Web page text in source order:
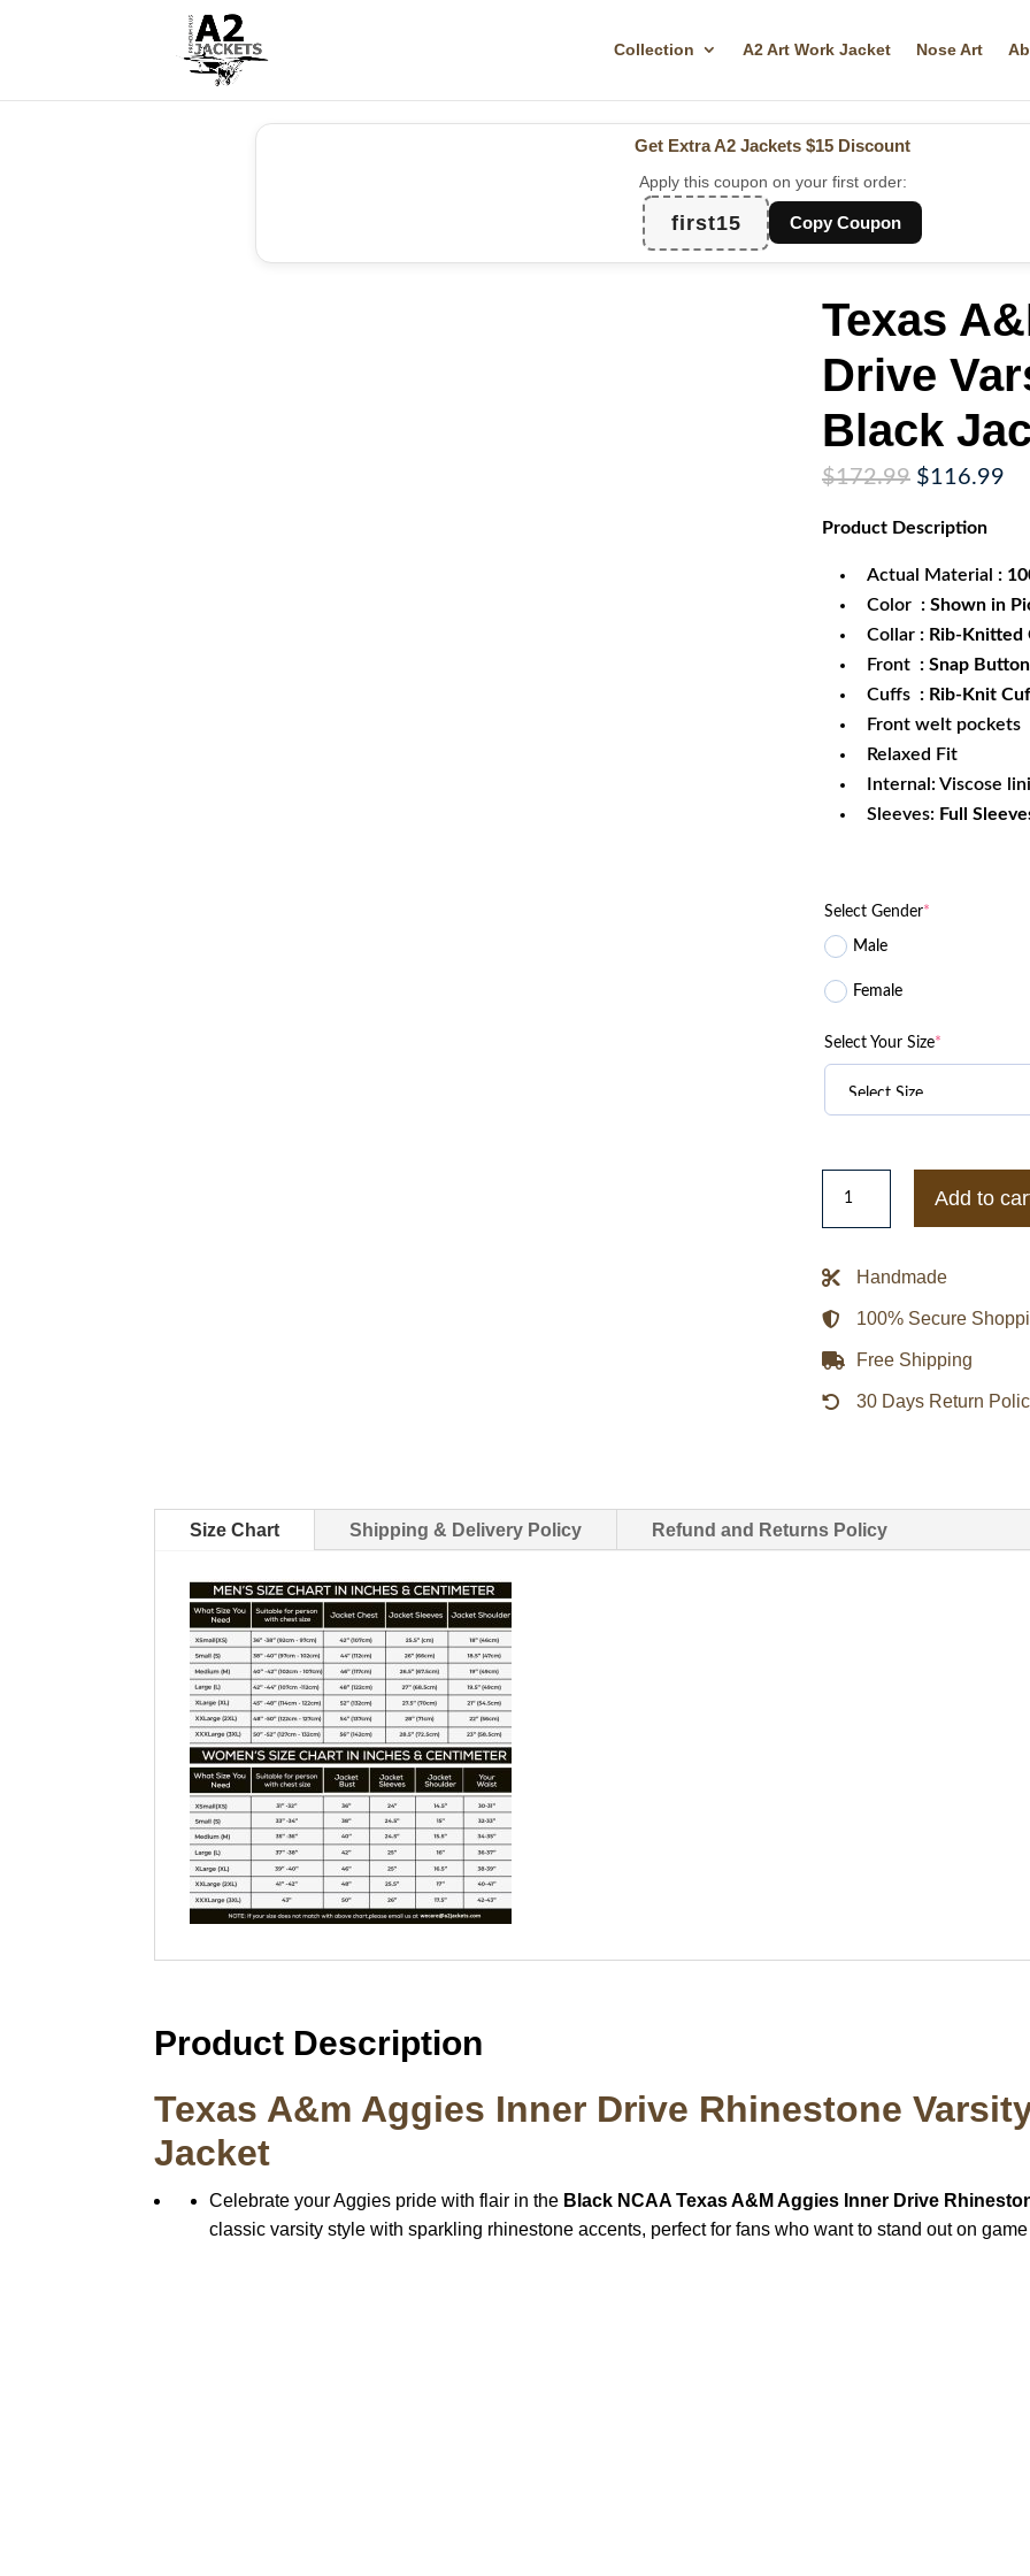
Collection A2 Art Work Jacket Nose Art
Get Extra A2 Jackets $15 Discount
Apply this coupon on your first order:
first15 Copy Coupon
Texas
Drive
Black
$172.99 Original
was:
$116.99
Product Description
Actual Material :
Color : Shown in
Collar : Rib-Knitted
Front : Snap
Cuffs : Rib-Knit
Front welt pockets
Relaxed Fit
Internal: Viscose
Sleeves: Full
Select Gender*
Male
Female
Select Your Size*
A&M
Inner
Drive
Varsity
Rhinestone
Black
Jacket
Add to
Handmade
100% Secure
Free Shipping
30 Days Return
Size Chart Shipping & Delivery Policy Refund and Returns Policy
Product Description
Texas A&m Aggies Inner Drive Rhinestone
Jacket
Celebrate your Aggies pride with flair in the Black NCAA Texas A&M Aggies Inner Drive
classic varsity style with sparkling rhinestone accents, perfect for fans who want to stand out on